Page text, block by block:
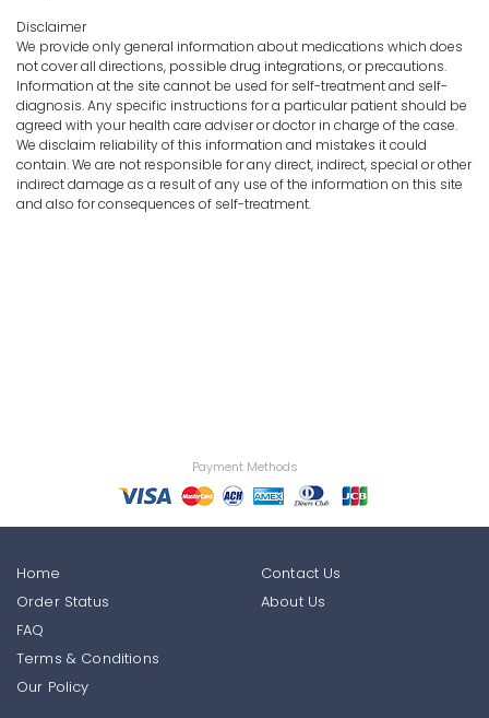
Disclaimer
We provide only general information about medications which does
not cover all directions, possible drug integrations, or precautions.
Information at the site cannot be used for self-treatment and self-
diagnosis. Any specific instructions for a particular patient should be
agreed with your health care adviser or doctor in charge of the case.
We disclaim reliability of this information and mistakes it could
contain. We are not responsible for any direct, indirect, special or other
indirect damage as a result of any use of the information on this site
and also for consequences of self-treatment.
Payment Methods
Home
Order Status
FAQ
Contact Us
About Us
Terms & Conditions
Our Policy